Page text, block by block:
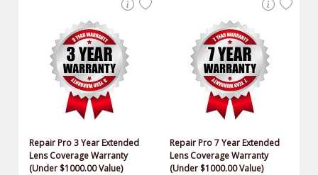
Repair Pro 3 Year Extended
Lens Coverage Warranty
(Under $1000.00 Value)
Repair Pro 7 Year Extended
Lens Coverage Warranty
(Under $1000.00 Value)